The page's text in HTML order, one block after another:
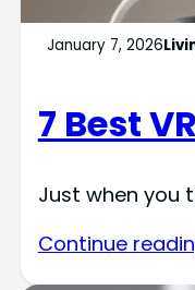
January 7, 2026
7 Best
Just when you
Continue